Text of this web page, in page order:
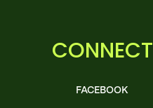
CONNECT
FACEBOOK